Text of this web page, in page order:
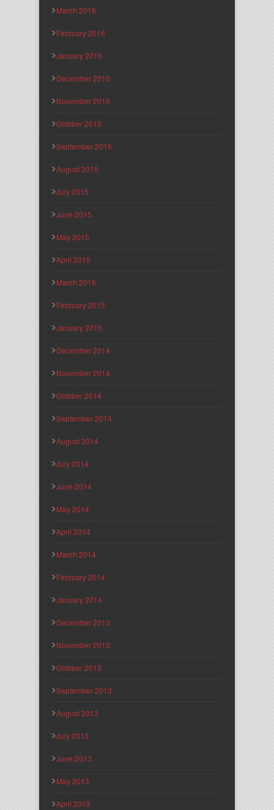
March 2016
February 2016
January 2016
December 2015
November 2015
October 2015
September 2015
August 2015
July 2015
June 2015
May 2015
April 2015
March 2015
February 2015
January 2015
December 2014
November 2014
October 2014
September 2014
August 2014
July 2014
June 2014
May 2014
April 2014
March 2014
February 2014
January 2014
December 2013
November 2013
October 2013
September 2013
August 2013
July 2013
June 2013
May 2013
April 2013